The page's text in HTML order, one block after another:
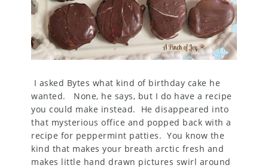
I asked Bytes what kind of birthday cake he
wanted. None, he says, but I do have a recipe
you could make instead. He disappeared into
that mysterious office and popped back with a
recipe for peppermint patties. You know the
kind that makes your breath arctic fresh and
makes little hand drawn pictures swirl around